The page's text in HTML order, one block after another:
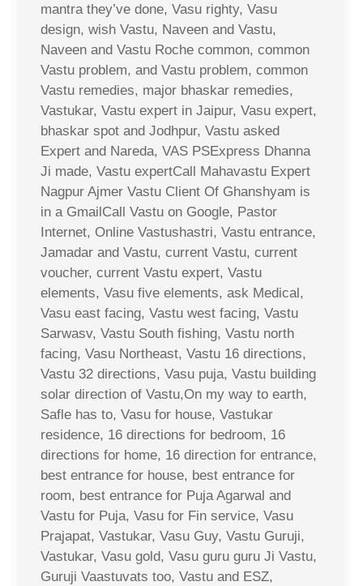
mantra they’ve done, Vasu righty, Vasu
design, wish Vastu, Naveen and Vastu,
Naveen and Vastu Roche common, common
Vastu problem, and Vastu problem, common
Vastu remedies, major bhaskar remedies,
Vastukar, Vastu expert in Jaipur, Vasu expert,
bhaskar spot and Jodhpur, Vastu asked
Expert and Nareda, VAS PSExpress Dhanna
Ji made, Vastu expertCall Mahavastu Expert
Nagpur Ajmer Vastu Client Of Ghanshyam is
in a GmailCall Vastu on Google, Pastor
Internet, Online Vastushastri, Vastu entrance,
Jamadar and Vastu, current Vastu, current
voucher, current Vastu expert, Vastu
elements, Vasu five elements, ask Medical,
Vasu east facing, Vastu west facing, Vastu
Sarwasv, Vastu South fishing, Vastu north
facing, Vasu Northeast, Vastu 16 directions,
Vastu 32 directions, Vasu puja, Vastu building
solar direction of Vastu,On my way to earth,
Safle has to, Vasu for house, Vastukar
residence, 16 directions for bedroom, 16
directions for home, 16 direction for entrance,
best entrance for house, best entrance for
room, best entrance for Puja Agarwal and
Vastu for Puja, Vasu for Fin service, Vasu
Prajapat, Vastukar, Vasu Guy, Vastu Guruji,
Vastukar, Vasu gold, Vasu guru guru Ji Vastu,
Guruji Vaastuvats too, Vastu and ESZ,